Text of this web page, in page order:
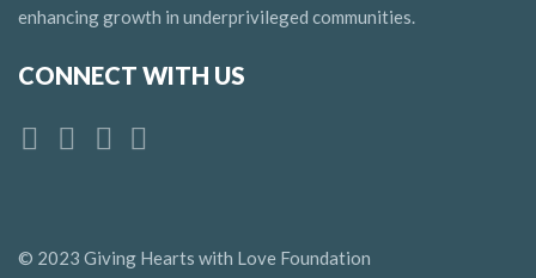
enhancing growth in underprivileged communities.
CONNECT WITH US
© 2023 Giving Hearts with Love Foundation